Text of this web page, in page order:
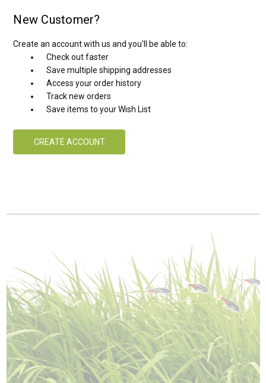
New Customer?
Create an account with us and you'll be able to:
Check out faster
Save multiple shipping addresses
Access your order history
Track new orders
Save items to your Wish List
CREATE ACCOUNT